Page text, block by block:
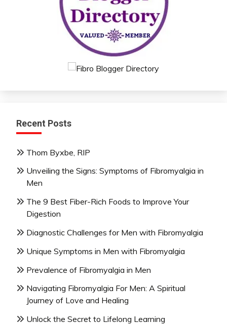
Recent Posts
Thom Byxbe, RIP
Unveiling the Signs: Symptoms of Fibromyalgia in
Men
The 9 Best Fiber-Rich Foods to Improve Your
Digestion
Diagnostic Challenges for Men with Fibromyalgia
Unique Symptoms in Men with Fibromyalgia
Prevalence of Fibromyalgia in Men
Navigating Fibromyalgia For Men: A Spiritual
Journey of Love and Healing
Unlock the Secret to Lifelong Learning